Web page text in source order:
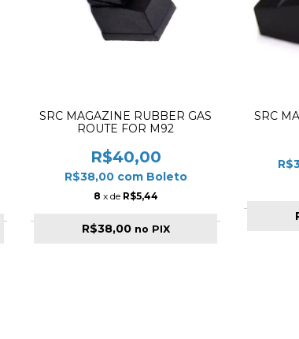
SRC MAGAZINE RUBBER GAS
ROUTE FOR M92
R$40,00
R$38,00 com Boleto
8 x de R$5,44
R$38,00 no PIX
SRC